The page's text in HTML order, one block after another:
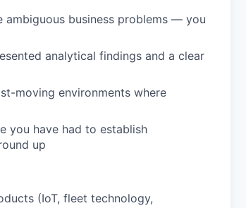
business problems — you
analytical findings and a clear
moving environments where
you have had to establish
up
(IoT, fleet technology,